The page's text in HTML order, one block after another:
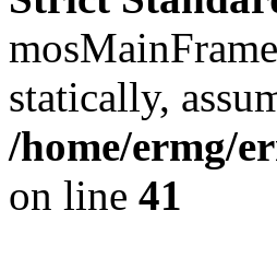
statically,
/home/ermg/
on line 41